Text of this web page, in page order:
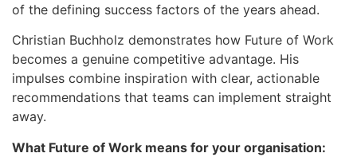
of the defining success factors of the years ahead.
Christian Buchholz demonstrates how Future of Work
becomes a genuine competitive advantage. His
impulses combine inspiration with clear, actionable
recommendations that teams can implement straight
away.
What Future of Work means for your organisation: